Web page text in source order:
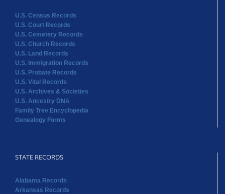
U.S. Census Records
U.S. Court Records
U.S. Cemetery Records
U.S. Church Records
U.S. Land Records
U.S. Immigration Records
U.S. Probate Records
U.S. Vital Records
U.S. Archives & Societies
U.S. Ancestry DNA
Family Tree Encyclopedia
Genealogy Forms
STATE RECORDS
Alabama Records
Arkansas Records